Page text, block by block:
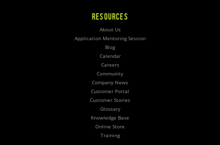
RESOURCES
About Us
Application Mentoring Session
Blog
Calendar
Careers
Community
Company News
Customer Portal
Customer Stories
Glossary
Knowledge Base
Online Store
Training